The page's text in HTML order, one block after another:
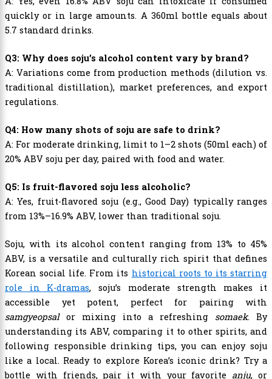
quickly or in large amounts. A 360ml bottle equals about
5.7 standard drinks.
Q3: Why does soju’s alcohol content vary by brand?
A: Variations come from production methods (dilution vs.
traditional distillation), market preferences, and export
regulations.
Q4: How many shots of soju are safe to drink?
A: For moderate drinking, limit to 1–2 shots (50ml each) of
20% ABV soju per day, paired with food and water.
Q5: Is fruit-flavored soju less alcoholic?
A: Yes, fruit-flavored soju (e.g., Good Day) typically ranges
from 13%–16.9% ABV, lower than traditional soju.
Soju, with its alcohol content ranging from 13% to 45%
ABV, is a versatile and culturally rich spirit that defines
Korean social life. From its historical roots to its starring
role in K-dramas, soju’s moderate strength makes it
accessible yet potent, perfect for pairing with
samgyeopsalor mixing into a refreshing somaek. By
understanding its ABV, comparing it to other spirits, and
following responsible drinking tips, you can enjoy soju
like a local. Ready to explore Korea’s iconic drink? Try a
bottle with friends, pair it with your favorite anju, or